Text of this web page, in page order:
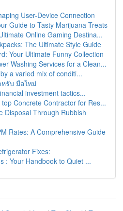
User-Device Connection
Guide to Tasty Marijuana Treats
Online Gaming Destina...
The Ultimate Style Guide
Your Ultimate Funny Collection
Washing Services for a Clean...
a varied mix of conditi...
รับ มือใหม่
investment tactics...
Concrete Contractor for Res...
Disposal Through Rubbish
Rates: A Comprehensive Guide
Fixes:
: Your Handbook to Quiet ...